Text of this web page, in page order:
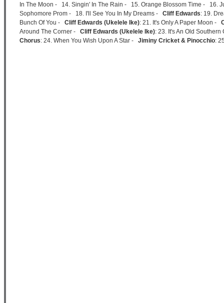
In The Moon - 14. Singin' In The Rain - 15. Orange Blossom Time - 16.
Sophomore Prom - 18. I'll See You In My Dreams - Cliff Edwards: 19.
Bunch Of You - Cliff Edwards (Ukelele Ike): 21. It's Only A Paper Moon -
Around The Corner - Cliff Edwards (Ukelele Ike): 23. It's An Old
Chorus: 24. When You Wish Upon A Star - Jiminy Cricket & Pinocchio: